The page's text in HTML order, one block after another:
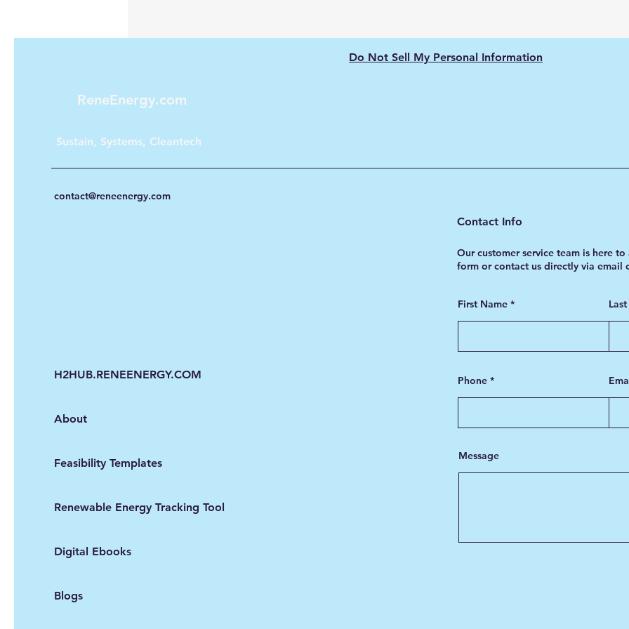
ReneEnergy.com
Sustain, Systems, Cleantech
contact@reneenergy.com
H2HUB.RENEENERGY.COM
About
Feasibility Templates
Renewable Energy Tracking Tool
Digital Ebooks
Blogs
Contact Info
Our customer service team is here
form or contact us directly via email
First Name
Phone
Message
Do Not Sell My Personal Information